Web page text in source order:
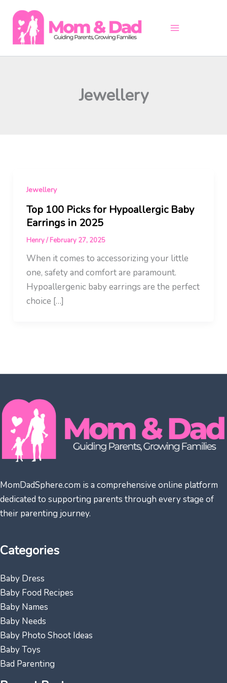
content
Jewellery
Jewellery
Top 100 Picks for Hypoallergic Baby
Earrings in 2025
Henry/February 27, 2025
When it comes to accessorizing your little
one, safety and comfort are paramount.
Hypoallergenic baby earrings are the perfect
choice […]
MomDadSphere.com is a comprehensive online platform
dedicated to supporting parents through every stage of
their parenting journey.
Categories
Baby Dress
Baby Food Recipes
Baby Names
Baby Needs
Baby Photo Shoot Ideas
Baby Toys
Bad Parenting